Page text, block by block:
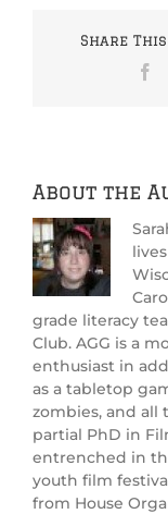
Share
About the
grade literacy
Club. AGG is a
enthusiast in
as a tabletop
zombies, and all
partial PhD in
entrenched in
youth film
from House